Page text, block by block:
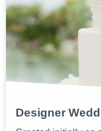
Designer